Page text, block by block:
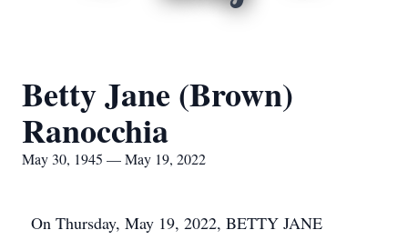
Betty Jane (Brown)
Ranocchia
May 30, 1945 — May 19, 2022
On Thursday, May 19, 2022, BETTY JANE